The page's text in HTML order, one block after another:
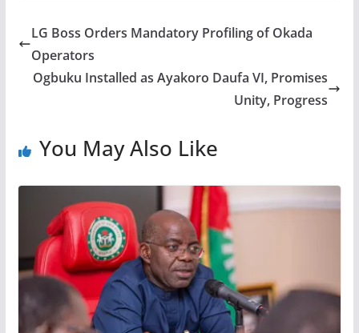
LG Boss Orders Mandatory Profiling of Okada
Operators
Ogbuku Installed as Ayakoro Daufa VI, Promises
Unity, Progress
You May Also Like